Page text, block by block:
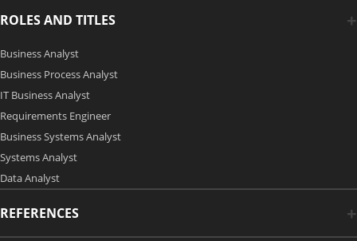
ROLES AND TITLES
Business Analyst
Business Process Analyst
IT Business Analyst
Requirements Engineer
Business Systems Analyst
Systems Analyst
Data Analyst
REFERENCES